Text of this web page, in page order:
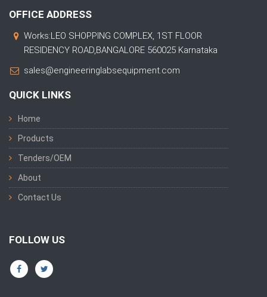
OFFICE ADDRESS
Works:LEO SHOPPING COMPLEX, 1ST FLOOR
RESIDENCY ROAD,BANGALORE 560025 Karnataka
sales@engineeringlabsequipment.com
QUICK LINKS
Home
Products
Tenders/OEM
About
Contact Us
FOLLOW US